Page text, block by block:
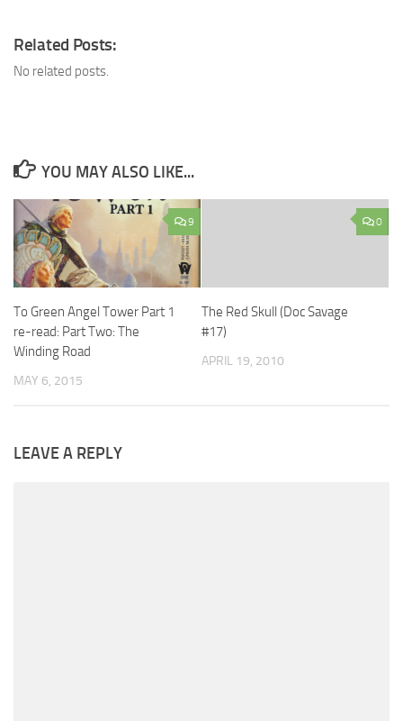
Related Posts:
No related posts.
YOU MAY ALSO LIKE...
9
To Green Angel Tower Part 1
re-read: Part Two: The
Winding Road
MAY 6, 2015
0
The Red Skull (Doc Savage
#17)
APRIL 19, 2010
LEAVE A REPLY